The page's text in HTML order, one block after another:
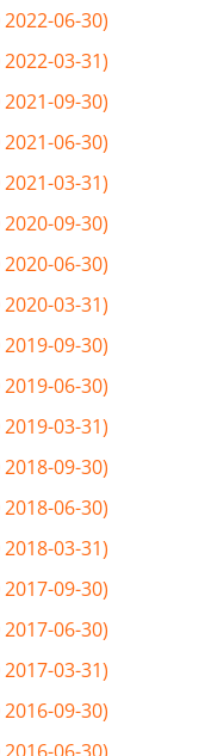
06-30)
03-31)
09-30)
06-30)
03-31)
09-30)
06-30)
03-31)
09-30)
06-30)
03-31)
09-30)
06-30)
03-31)
09-30)
06-30)
03-31)
09-30)